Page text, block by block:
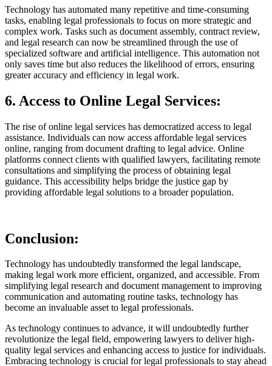
Technology has automated many repetitive and time-consuming
tasks, enabling legal professionals to focus on more strategic and
complex work. Tasks such as document assembly, contract review,
and legal research can now be streamlined through the use of
specialized software and artificial intelligence. This automation not
only saves time but also reduces the likelihood of errors, ensuring
greater accuracy and efficiency in legal work.
6. Access to Online Legal Services:
The rise of online legal services has democratized access to legal
assistance. Individuals can now access affordable legal services
online, ranging from document drafting to legal advice. Online
platforms connect clients with qualified lawyers, facilitating remote
consultations and simplifying the process of obtaining legal
guidance. This accessibility helps bridge the justice gap by
providing affordable legal solutions to a broader population.
Conclusion:
Technology has undoubtedly transformed the legal landscape,
making legal work more efficient, organized, and accessible. From
simplifying legal research and document management to improving
communication and automating routine tasks, technology has
become an invaluable asset to legal professionals.
As technology continues to advance, it will undoubtedly further
revolutionize the legal field, empowering lawyers to deliver high-
quality legal services and enhancing access to justice for individuals.
Embracing technology is crucial for legal professionals to stay ahead